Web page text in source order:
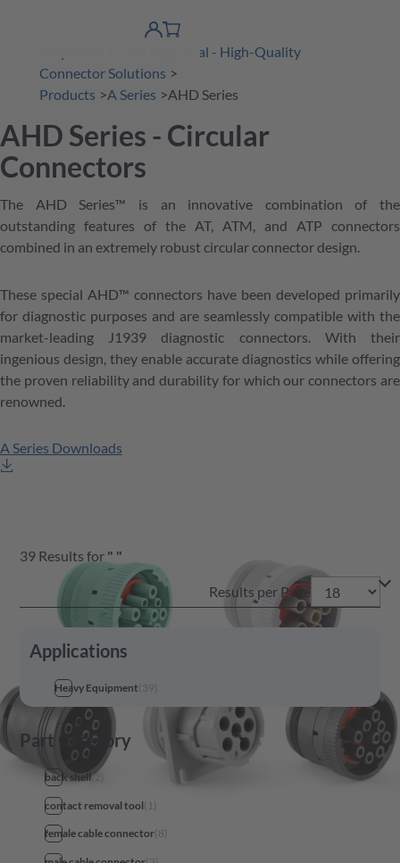
product finder
shopping
Amphenol Tuchel Industrial - High-Quality
Connector Solutions
Products
A Series AHD Series
AHD Series - Circular
Connectors
The AHD Series™ is an innovative combination of the
outstanding features of the AT, ATM, and ATP connectors
combined in an extremely robust circular connector design.
These special AHD™ connectors have been developed primarily
for diagnostic purposes and are seamlessly compatible with the
market-leading J1939 diagnostic connectors. With their
ingenious design, they enable accurate diagnostics while offering
the proven reliability and durability for which our connectors are
renowned.
A Series Downloads
39 Results for " "
Results per Page
Applications
Heavy Equipment(39)
Part Category
back shell(2
contact removal tool( 1 )
female cable connector(8)